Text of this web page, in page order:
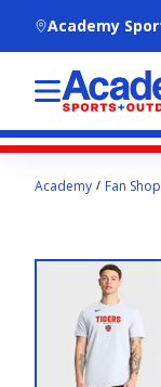
Academy
contentAcademy Fan Shop